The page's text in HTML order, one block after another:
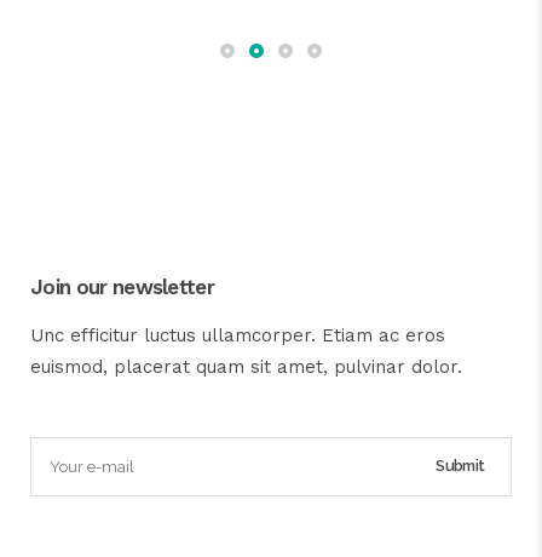
Join our newsletter
Unc efficitur luctus ullamcorper. Etiam ac eros
euismod, placerat quam sit amet, pulvinar dolor.